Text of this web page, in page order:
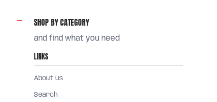
SHOP BY CATEGORY
and find what you need
LINKS
About us
Search